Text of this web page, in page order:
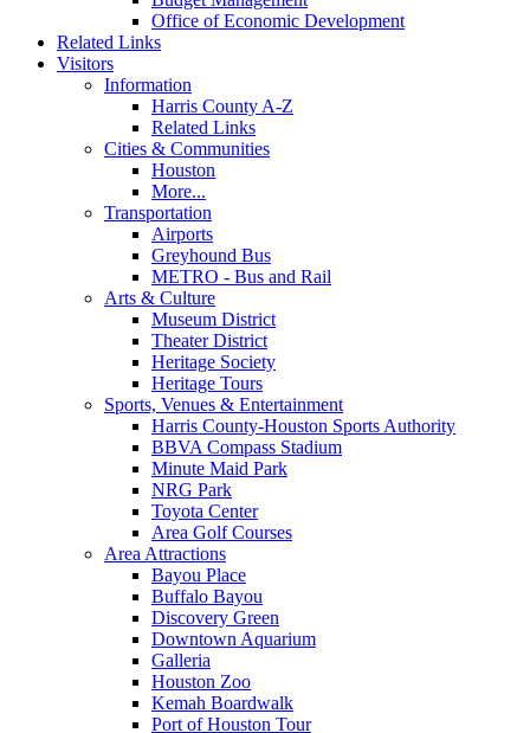
Office of Economic Development
Related Links
Visitors
Information
Harris County A-Z
Related Links
Cities & Communities
Houston
More...
Transportation
Airports
Greyhound Bus
METRO - Bus and Rail
Arts & Culture
Museum District
Theater District
Heritage Society
Heritage Tours
Sports, Venues & Entertainment
Harris County-Houston Sports Authority
BBVA Compass Stadium
Minute Maid Park
NRG Park
Toyota Center
Area Golf Courses
Area Attractions
Bayou Place
Buffalo Bayou
Discovery Green
Downtown Aquarium
Galleria
Houston Zoo
Kemah Boardwalk
Port of Houston Tour